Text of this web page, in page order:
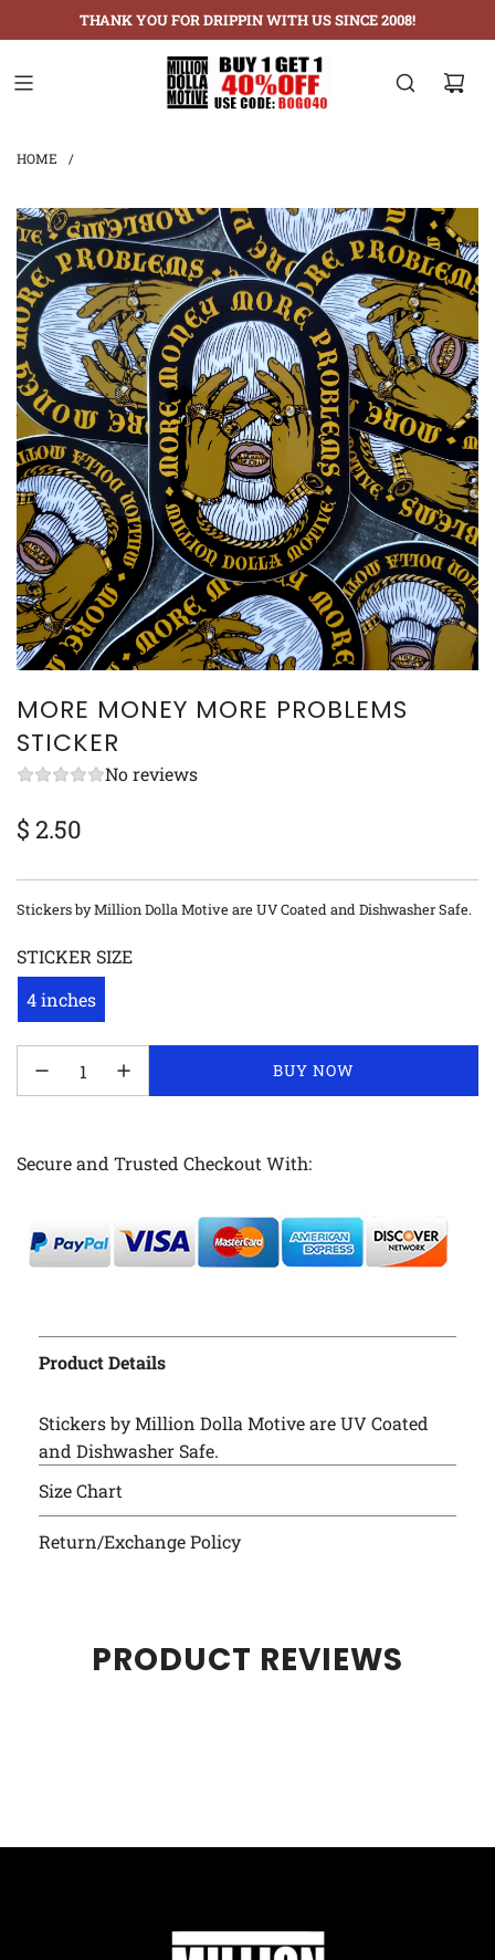
THANK YOU FOR DRIPPIN WITH US SINCE 2008!
HOME /
MORE MONEY MORE PROBLEMS
STICKER
No reviews
price
price
$ 2.50
Stickers by Million Dolla Motive are UV Coated and Dishwasher Safe.
STICKER SIZE
4 inches
LOADING...
BUY NOW
Secure and Trusted Checkout With:
Product Details
Stickers by Million Dolla Motive are UV Coated
and Dishwasher Safe.
Size Chart
Return/Exchange Policy
PRODUCT REVIEWS